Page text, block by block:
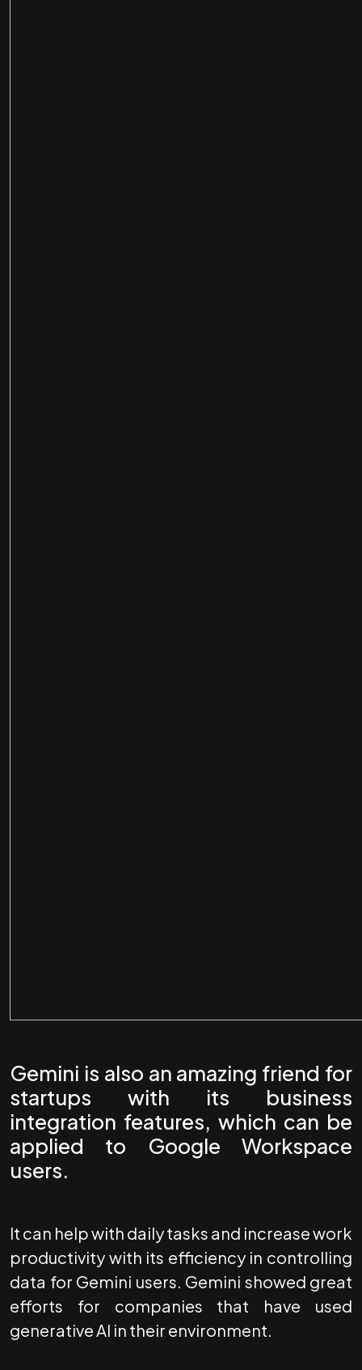
Gemini is also an amazing friend for
startups with its business
integration features, which can be
applied to Google Workspace
users.
It can help with daily tasks and increase work
productivity with its efficiency in controlling
data for Gemini users. Gemini showed great
efforts for companies that have used
generative AI in their environment.